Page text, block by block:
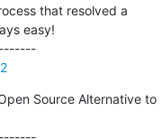
that resolved a
easy!
---------------------------------------------
Source Alternative to